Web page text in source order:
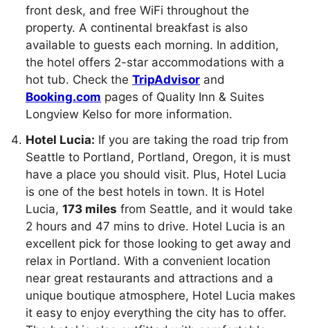
front desk, and free WiFi throughout the
property. A continental breakfast is also
available to guests each morning. In addition,
the hotel offers 2-star accommodations with a
hot tub. Check the TripAdvisor and
Booking.com pages of Quality Inn & Suites
Longview Kelso for more information.
Hotel Lucia: If you are taking the road trip from
Seattle to Portland, Portland, Oregon, it is must
have a place you should visit. Plus, Hotel Lucia
is one of the best hotels in town. It is Hotel
Lucia, 173 miles from Seattle, and it would take
2 hours and 47 mins to drive. Hotel Lucia is an
excellent pick for those looking to get away and
relax in Portland. With a convenient location
near great restaurants and attractions and a
unique boutique atmosphere, Hotel Lucia makes
it easy to enjoy everything the city has to offer.